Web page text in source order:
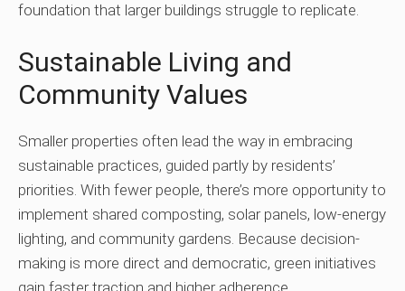
foundation that larger buildings struggle to replicate.
Sustainable Living and
Community Values
Smaller properties often lead the way in embracing
sustainable practices, guided partly by residents’
priorities. With fewer people, there’s more opportunity to
implement shared composting, solar panels, low-energy
lighting, and community gardens. Because decision-
making is more direct and democratic, green initiatives
gain faster traction and higher adherence.